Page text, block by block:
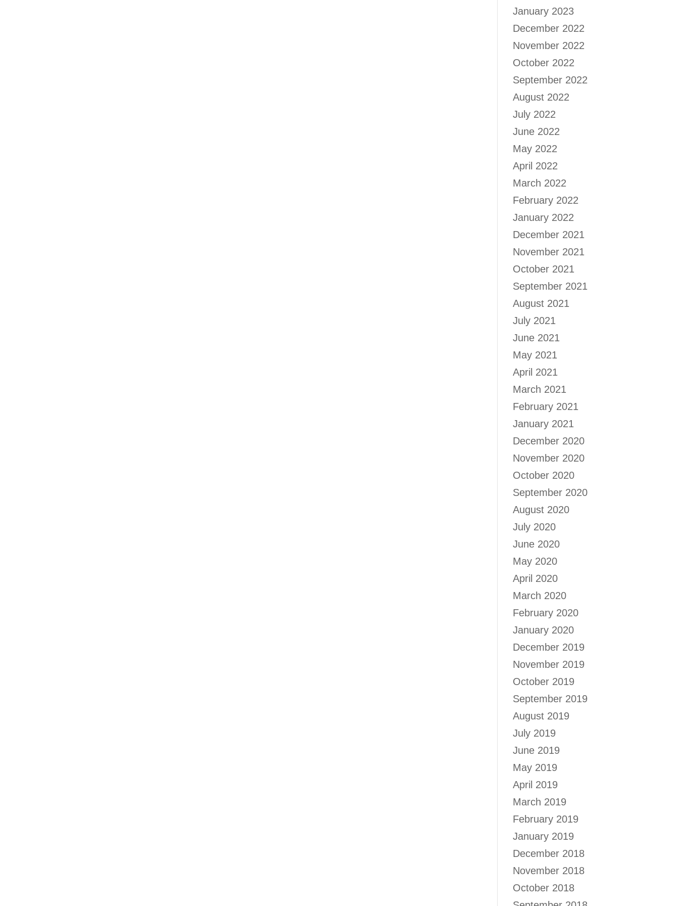
January 2023
December 2022
November 2022
October 2022
September 2022
August 2022
July 2022
June 2022
May 2022
April 2022
March 2022
February 2022
January 2022
December 2021
November 2021
October 2021
September 2021
August 2021
July 2021
June 2021
May 2021
April 2021
March 2021
February 2021
January 2021
December 2020
November 2020
October 2020
September 2020
August 2020
July 2020
June 2020
May 2020
April 2020
March 2020
February 2020
January 2020
December 2019
November 2019
October 2019
September 2019
August 2019
July 2019
June 2019
May 2019
April 2019
March 2019
February 2019
January 2019
December 2018
November 2018
October 2018